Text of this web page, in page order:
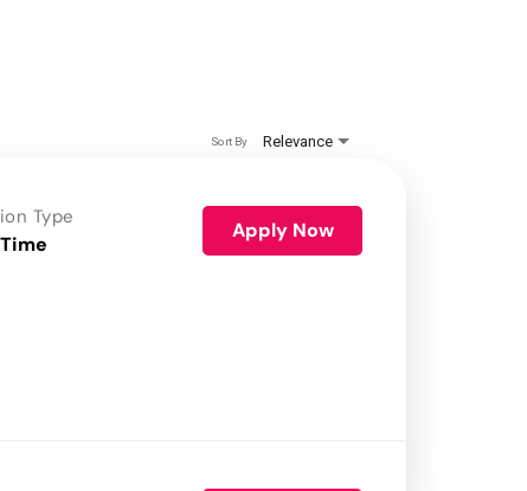
Relevance
Sort By
Type
Apply Now